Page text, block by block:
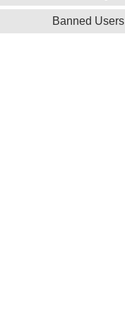
Banned Users